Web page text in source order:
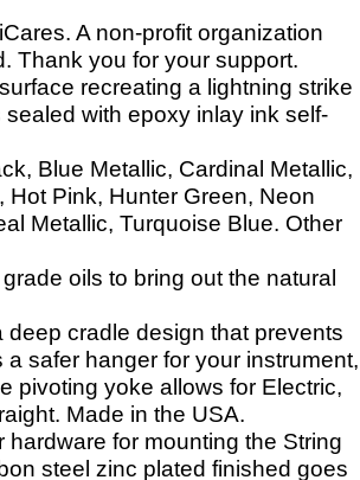
A non-profit organization
Thank you for your support.
recreating a lightning strike
with epoxy inlay ink self-
Blue Metallic, Cardinal Metallic,
Hot Pink, Hunter Green, Neon
Metallic, Turquoise Blue. Other
oils to bring out the natural
deep cradle design that prevents
safer hanger for your instrument,
pivoting yoke allows for Electric,
Made in the USA.
for mounting the String
steel zinc plated finished goes